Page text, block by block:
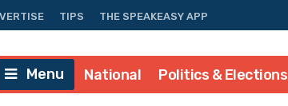
TIPS THE SPEAKEASY APP
Menu National Politics & Elections